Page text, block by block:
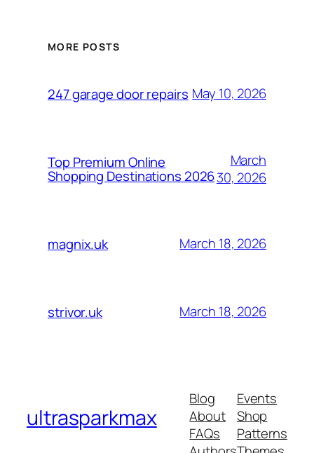
MORE POSTS
247 garage door repairs May 10, 2026
Top Premium Online
Shopping Destinations 2026
March
30, 2026
magnix.uk March 18, 2026
strivor.uk March 18, 2026
ultrasparkmax
Blog
About
FAQs
Events
Shop
Patterns